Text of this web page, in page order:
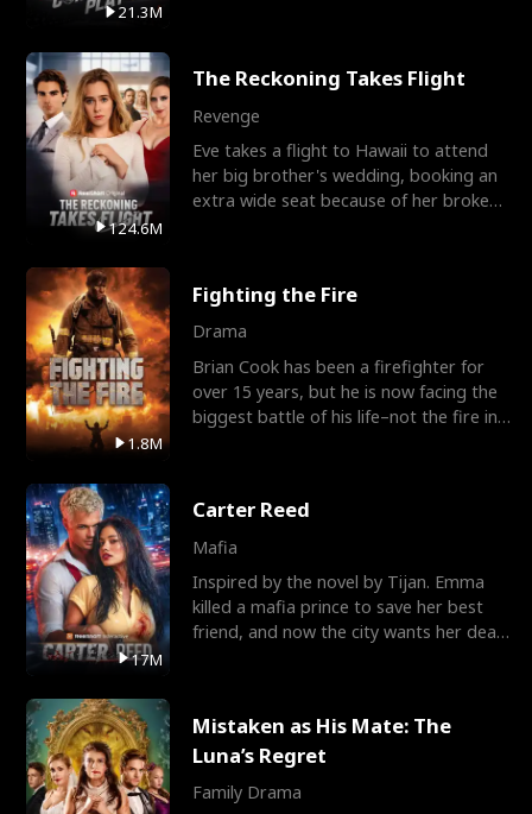
21.3M
124.6M
The Reckoning Takes Flight
Revenge
Eve takes a flight to Hawaii to attend
her big brother's wedding, booking an
extra wide seat because of her broken
1.8M
Fighting the Fire
Drama
Brian Cook has been a firefighter for
over 15 years, but he is now facing the
biggest battle of his life–not the fire in
17M
Carter Reed
Mafia
Inspired by the novel by Tijan. Emma
killed a mafia prince to save her best
friend, and now the city wants her dead.
Mistaken as His Mate: The
Luna’s Regret
Family Drama